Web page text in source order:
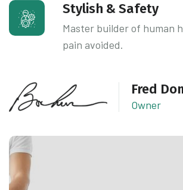
Stylish & Safety
Master builder of human
pain avoided.
Fred
Owner